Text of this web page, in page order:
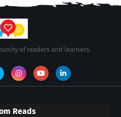
of readers and learners.
Reads